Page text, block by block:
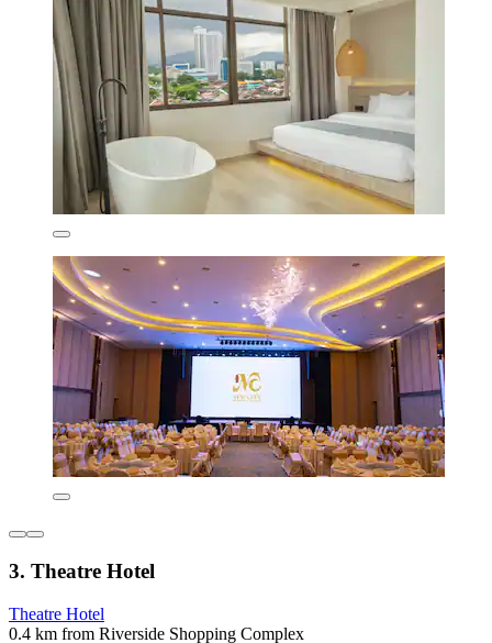
3. Theatre Hotel
Theatre Hotel
0.4 km from Riverside Shopping Complex